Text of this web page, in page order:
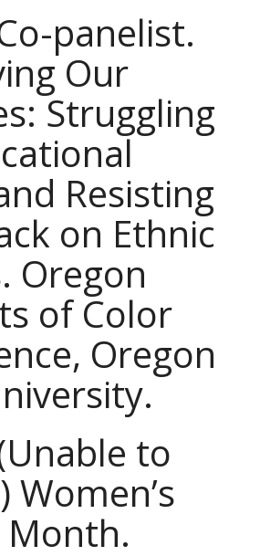
panelist.
Our
Struggling
Resisting
on Ethnic
Oregon
of Color
Oregon
to